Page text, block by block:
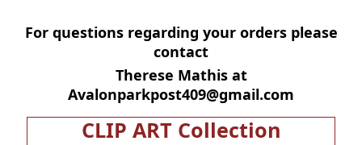
For questions regarding your orders please
contact
Therese Mathis at
Avalonparkpost409@gmail.com
CLIP ART Collection